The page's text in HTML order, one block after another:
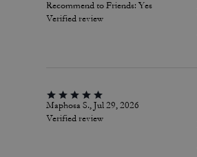
Recommend to Friends: Yes
Verified review
Maphosa S., Jul 29, 2026
Verified review